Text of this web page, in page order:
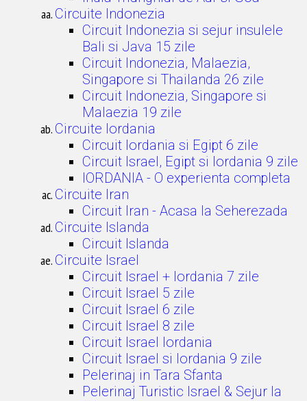
Circuite Indonezia
Circuit Indonezia si sejur insulele
Bali si Java 15 zile
Circuit Indonezia, Malaezia,
Singapore si Thailanda 26 zile
Circuit Indonezia, Singapore si
Malaezia 19 zile
Circuite Iordania
Circuit Iordania si Egipt 6 zile
Circuit Israel, Egipt si Iordania 9 zile
IORDANIA - O experienta completa
Circuite Iran
Circuit Iran - Acasa la Seherezada
Circuite Islanda
Circuit Islanda
Circuite Israel
Circuit Israel + Iordania 7 zile
Circuit Israel 5 zile
Circuit Israel 6 zile
Circuit Israel 8 zile
Circuit Israel Iordania
Circuit Israel si Iordania 9 zile
Pelerinaj in Tara Sfanta
Pelerinaj Turistic Israel & Sejur la